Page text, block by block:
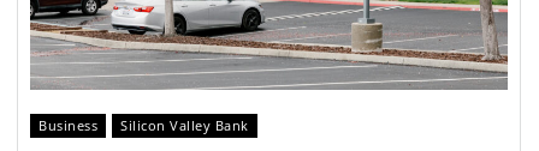
Business Silicon Valley Bank